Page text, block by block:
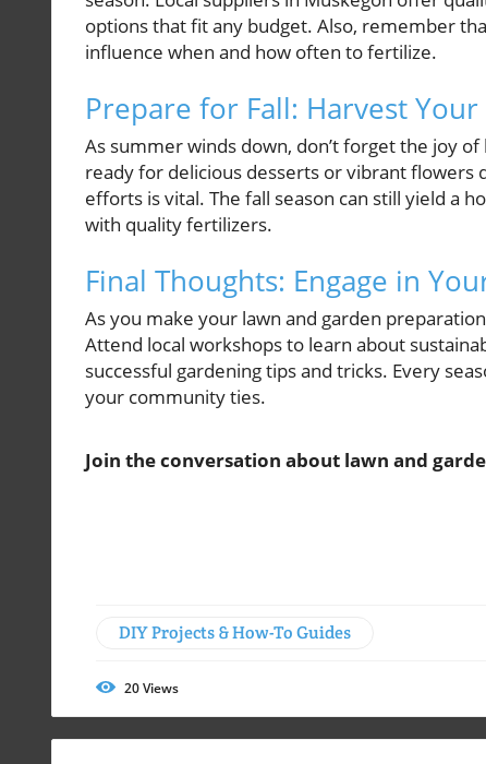
options that fit any budget. Also, remember
influence when and how often to fertilize.
Prepare for Fall: Harvest
As summer winds down, don’t forget the joy
ready for delicious desserts or vibrant flowers
efforts is vital. The fall season can still yield a
with quality fertilizers.
Final Thoughts: Engage in
As you make your lawn and garden
Attend local workshops to learn about
successful gardening tips and tricks. Every
your community ties.
Join the conversation about lawn and
DIY Projects & How-To Guides
20Views